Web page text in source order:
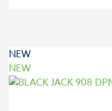
NEW
NEW